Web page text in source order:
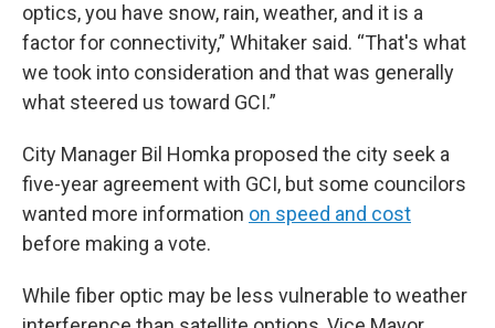
optics, you have snow, rain, weather, and it is a
factor for connectivity,” Whitaker said. “That's what
we took into consideration and that was generally
what steered us toward GCI.”
City Manager Bil Homka proposed the city seek a
five-year agreement with GCI, but some councilors
wanted more information on speed and cost
before making a vote.
While fiber optic may be less vulnerable to weather